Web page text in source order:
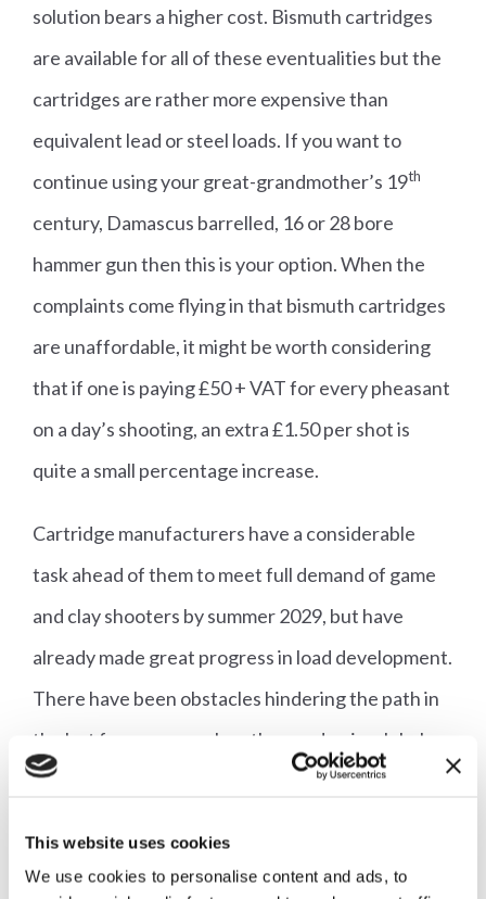
This website uses cookies
We use cookies to personalise content and ads, to
solution bears a higher cost. Bismuth cartridges
are available for all of these eventualities but the
cartridges are rather more expensive than
equivalent lead or steel loads. If you want to
continue using your great-grandmother’s 19th
century, Damascus barrelled, 16 or 28 bore
hammer gun then this is your option. When the
complaints come flying in that bismuth cartridges
are unaffordable, it might be worth considering
that if one is paying £50 + VAT for every pheasant
on a day’s shooting, an extra £1.50 per shot is
quite a small percentage increase.
Cartridge manufacturers have a considerable
task ahead of them to meet full demand of game
and clay shooters by summer 2029, but have
already made great progress in load development.
There have been obstacles hindering the path in
the last few years such as the pandemic, global
supply chain tumult and the various wars raging in